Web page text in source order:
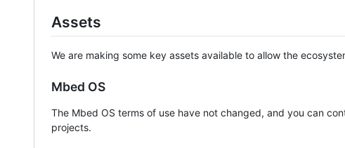
Assets
We are making some key assets available to allow the
Mbed OS
The Mbed OS terms of use have not changed, and you can
projects.